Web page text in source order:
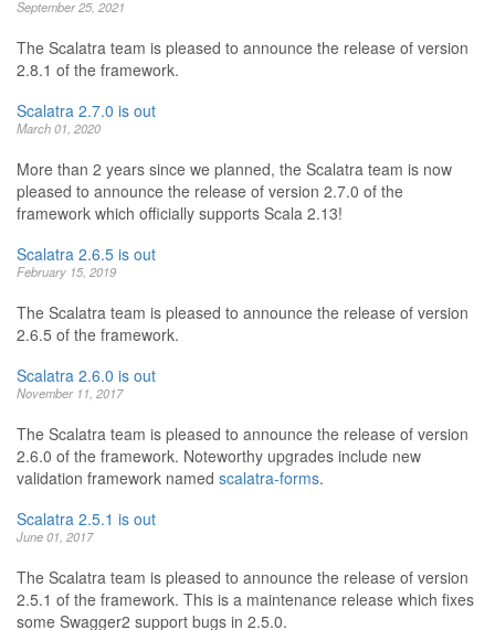
September 25, 2021
The Scalatra team is pleased to announce the release of version
2.8.1 of the framework.
Scalatra 2.7.0 is out
March 01, 2020
More than 2 years since we planned, the Scalatra team is now
pleased to announce the release of version 2.7.0 of the
framework which officially supports Scala 2.13!
Scalatra 2.6.5 is out
February 15, 2019
The Scalatra team is pleased to announce the release of version
2.6.5 of the framework.
Scalatra 2.6.0 is out
November 11, 2017
The Scalatra team is pleased to announce the release of version
2.6.0 of the framework. Noteworthy upgrades include new
validation framework named scalatra-forms.
Scalatra 2.5.1 is out
June 01, 2017
The Scalatra team is pleased to announce the release of version
2.5.1 of the framework. This is a maintenance release which fixes
some Swagger2 support bugs in 2.5.0.